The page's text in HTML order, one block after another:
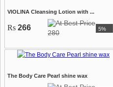
VIOLINA Cleansing Lotion with ...
Rs 266
280 5%
The Body Care Pearl shine wax